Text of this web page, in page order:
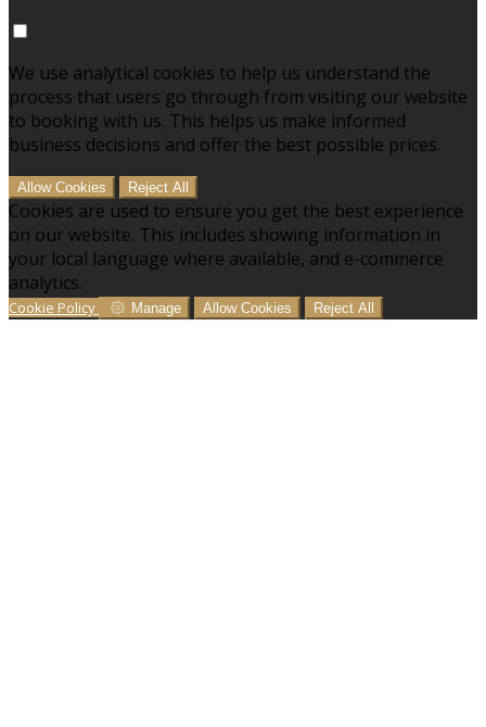
We use analytical cookies to help us understand the
process that users go through from visiting our website
to booking with us. This helps us make informed
business decisions and offer the best possible prices.
Allow Cookies Reject All
Cookies are used to ensure you get the best experience
on our website. This includes showing information in
your local language where available, and e-commerce
analytics.
Cookie Policy Manage Allow Cookies Reject All